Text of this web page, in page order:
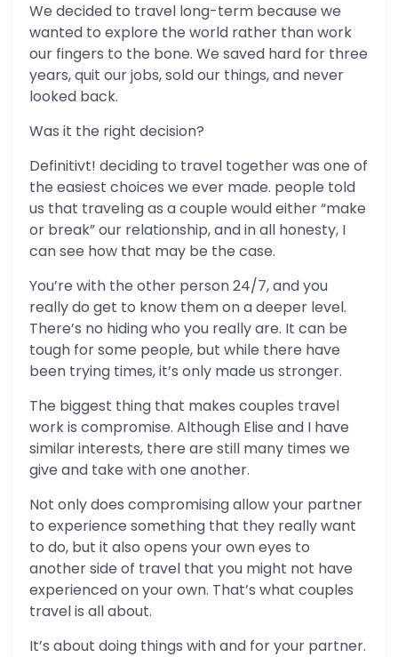
We decided to travel long-term because we
wanted to explore the world rather than work
our fingers to the bone. We saved hard for three
years, quit our jobs, sold our things, and never
looked back.
Was it the right decision?
Definitivt! deciding to travel together was one of
the easiest choices we ever made. people told
us that traveling as a couple would either “make
or break” our relationship, and in all honesty, I
can see how that may be the case.
You’re with the other person 24/7, and you
really do get to know them on a deeper level.
There’s no hiding who you really are. It can be
tough for some people, but while there have
been trying times, it’s only made us stronger.
The biggest thing that makes couples travel
work is compromise. Although Elise and I have
similar interests, there are still many times we
give and take with one another.
Not only does compromising allow your partner
to experience something that they really want
to do, but it also opens your own eyes to
another side of travel that you might not have
experienced on your own. That’s what couples
travel is all about.
It’s about doing things with and for your partner.